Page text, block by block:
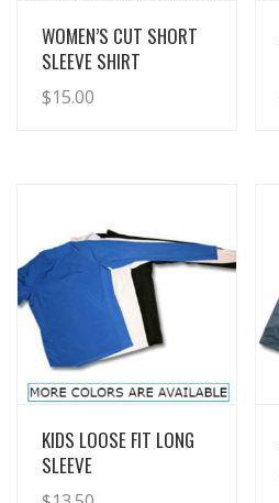
View Details
WOMEN’S CUT SHORT
SLEEVE SHIRT
$15.00
View Details
KIDS LOOSE FIT LONG
SLEEVE